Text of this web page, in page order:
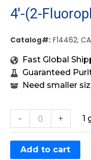
4′-(2-
Catalog#: F14462;
Fast Global
Guaranteed
Need smaller
- + 1
Add to cart